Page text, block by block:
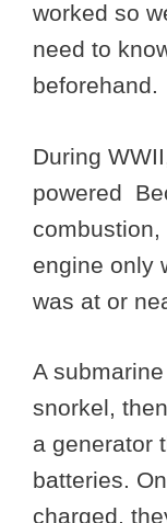
worked so
need to
beforehand.
During
powered
combustion,
engine only
was at or
A
snorkel,
a generator
batteries.
charged,